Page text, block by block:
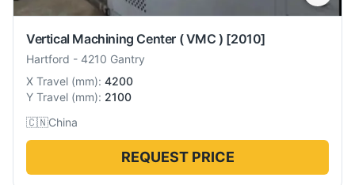
Vertical Machining Center ( VMC ) [2010]
Hartford - 4210 Gantry
X Travel (mm): 4200
Y Travel (mm): 2100
🇨🇳China
REQUEST PRICE